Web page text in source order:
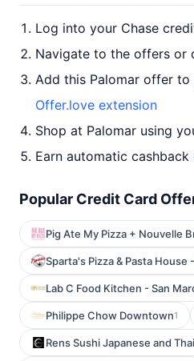
Log into your Chase
Navigate to the offers or
Add this Palomar offer
Offer.love extension
Shop at Palomar using
Earn automatic
Popular Credit Card
Pig Ate My Pizza + Nouvelle
Sparta's Pizza & Pasta House
Lab C Food Kitchen - San
Philippe Chow Downtown1
Rens Sushi Japanese and